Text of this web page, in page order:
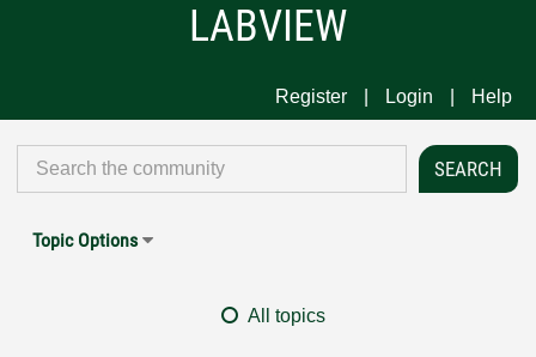
LABVIEW
Register Login Help
Topic Options
All topics